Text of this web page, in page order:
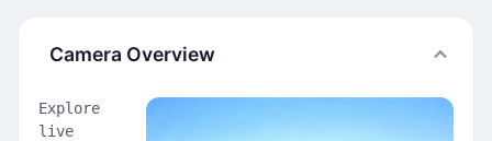
Camera Overview
Explore
live